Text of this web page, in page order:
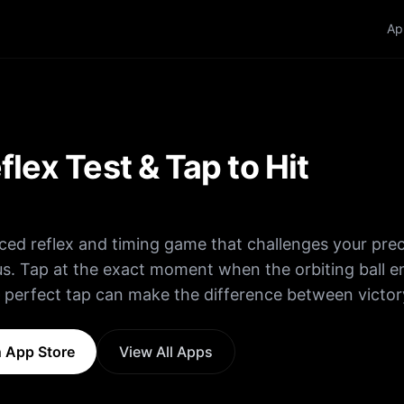
Test & Tap to Hit
reflex and timing game that challenges your
Tap at the exact moment when the orbiting ball
perfect tap can make the difference between
a two-degree margin for a Perfect and extra
multiple hits in a row. • Miss the target and
App Store View All Apps